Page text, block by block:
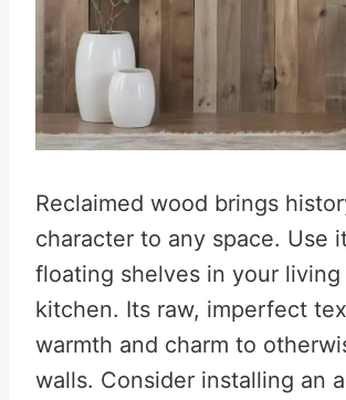
Reclaimed wood brings
character to any space. Use
floating shelves in your living
kitchen. Its raw, imperfect
warmth and charm to
walls. Consider installing an